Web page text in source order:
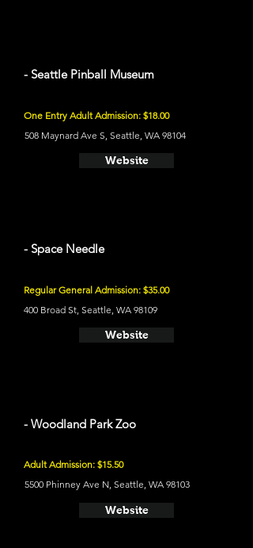
- Seattle Pinball Museum
One Entry Adult Admission: $18.00
508 Maynard Ave S, Seattle, WA 98104
Website
- Space Needle
Regular General Admission: $35.00
400 Broad St, Seattle, WA 98109
Website
- Woodland Park Zoo
Adult Admission: $15.50
5500 Phinney Ave N, Seattle, WA 98103
Website